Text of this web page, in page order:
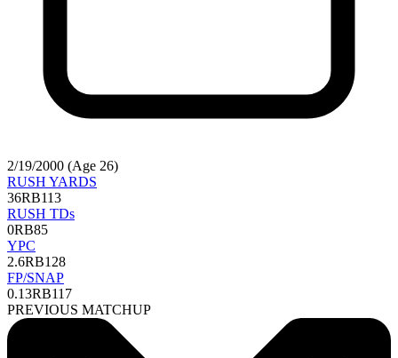
2/19/2000 (Age 26)
RUSH YARDS
36RB113
RUSH TDs
0RB85
YPC
2.6RB128
FP/SNAP
0.13RB117
PREVIOUS MATCHUP